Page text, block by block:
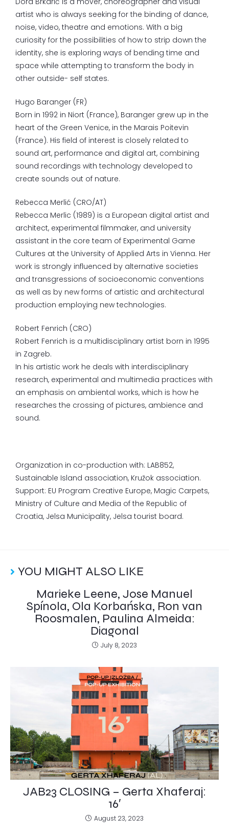
artist who is always seeking for the binding of dance,
noise, video, theatre and emotions. With a big
curiosity for the possibilities of how to strip down the
identity, she is exploring ways of bending time and
space while attempting to transform the body in
other outside- self states.
Hugo Baranger (FR)
Born in 1992 in Niort (France), Baranger grew up in the
heart of the Green Venice, in the Marais Poitevin
(France). His field of interest is closely related to
sound art, performance and digital art, combining
sound recordings with technology developed to
create sounds out of nature.
Rebecca Merlić (CRO/AT)
Rebecca Merlic (1989) is a European digital artist and
architect, experimental filmmaker, and university
assistant in the core team of Experimental Game
Cultures at the University of Applied Arts in Vienna. Her
work is strongly influenced by alternative societies
and transgressions of socioeconomic conventions
as well as by new forms of artistic and architectural
production employing new technologies.
Robert Fenrich (CRO)
Robert Fenrich is a multidisciplinary artist born in 1995
in Zagreb.
In his artistic work he deals with interdisciplinary
research, experimental and multimedia practices with
an emphasis on ambiental works, which is how he
researches the crossing of pictures, ambience and
sound.
Organization in co-production with: LAB852,
Sustainable Island association, Kružok association.
Support: EU Program Creative Europe, Magic Carpets,
Ministry of Culture and Media of the Republic of
Croatia, Jelsa Municipality, Jelsa tourist board.
YOU MIGHT ALSO LIKE
Marieke Leene, Jose Manuel
Spínola, Ola Korbańska, Ron van
Roosmalen, Paulina Almeida:
Diagonal
July 8, 2023
JAB23 CLOSING – Gerta Xhaferaj:
16′
August 23, 2023